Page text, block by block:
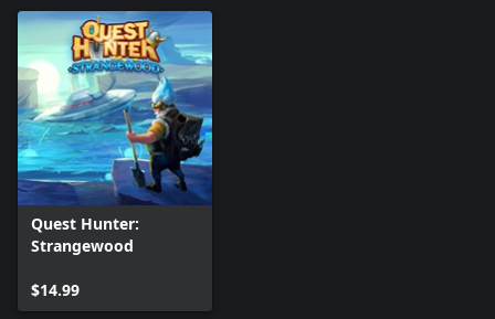
Quest Hunter:
Strangewood
$14.99